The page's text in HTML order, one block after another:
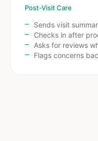
Post-Visit Care
Sends visit
Checks in after
Asks for reviews
Flags concerns